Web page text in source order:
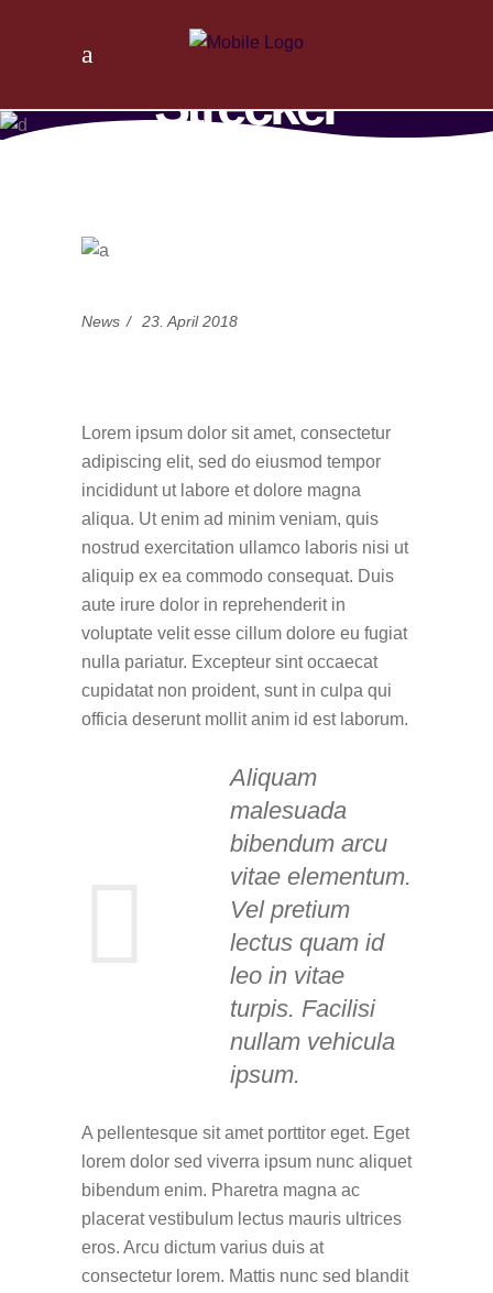
Tischlerei
Strecker
News 23. April 2018
Lorem ipsum dolor sit amet, consectetur
adipiscing elit, sed do eiusmod tempor
incididunt ut labore et dolore magna
aliqua. Ut enim ad minim veniam, quis
nostrud exercitation ullamco laboris nisi ut
aliquip ex ea commodo consequat. Duis
aute irure dolor in reprehenderit in
voluptate velit esse cillum dolore eu fugiat
nulla pariatur. Excepteur sint occaecat
cupidatat non proident, sunt in culpa qui
officia deserunt mollit anim id est laborum.
Aliquam
malesuada
bibendum arcu
vitae elementum.
Vel pretium
lectus quam id
leo in vitae
turpis. Facilisi
nullam vehicula
ipsum.
A pellentesque sit amet porttitor eget. Eget
lorem dolor sed viverra ipsum nunc aliquet
bibendum enim. Pharetra magna ac
placerat vestibulum lectus mauris ultrices
eros. Arcu dictum varius duis at
consectetur lorem. Mattis nunc sed blandit